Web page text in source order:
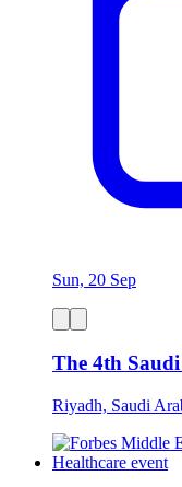
Sun, 20 Sep
The 4th
Riyadh, Saudi